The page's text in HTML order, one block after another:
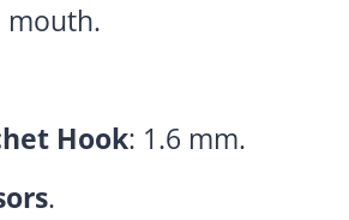
mouth.
Hook: 1.6 mm.
.